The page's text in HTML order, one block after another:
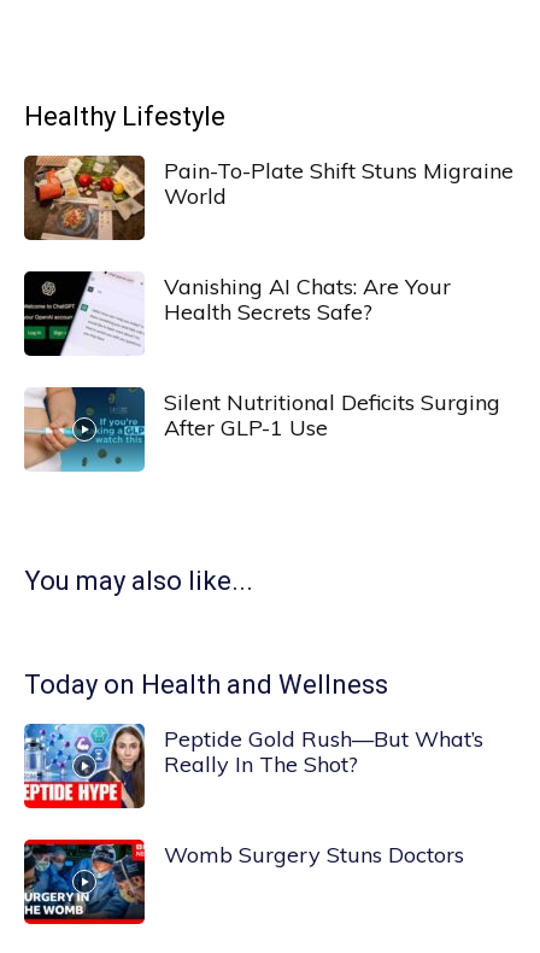
Healthy Lifestyle
Pain-To-Plate Shift Stuns Migraine
World
Vanishing AI Chats: Are Your
Health Secrets Safe?
Silent Nutritional Deficits Surging
After GLP-1 Use
You may also like...
Today on Health and Wellness
Peptide Gold Rush—But What’s
Really In The Shot?
Womb Surgery Stuns Doctors